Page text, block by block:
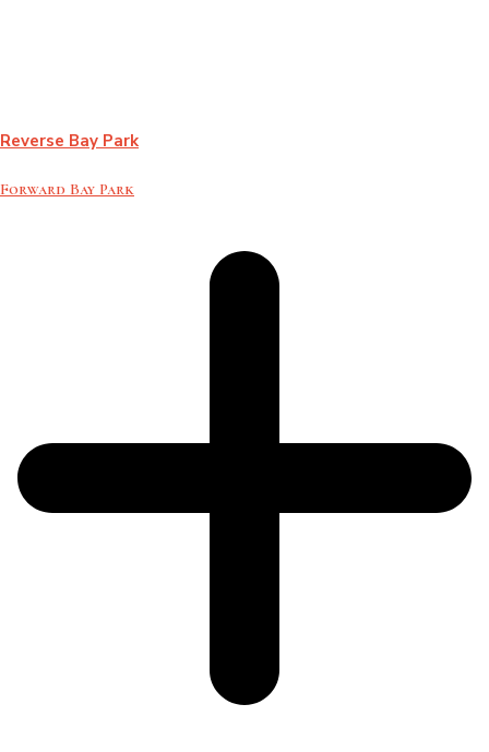
Reverse Bay Park
Forward Bay Park